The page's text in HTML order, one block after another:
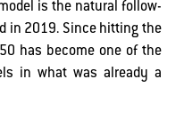
is the natural follow-
in 2019. Since hitting the
has become one of the
in what was already a